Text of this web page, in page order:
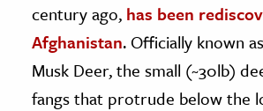
History
& Technology
century ago, has been
Afghanistan. Officially known
Musk Deer, the small (~30lb)
fangs that protrude below the